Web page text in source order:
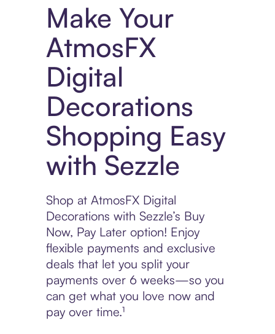
Make Your
AtmosFX
Digital
Decorations
Shopping Easy
with Sezzle
Shop at AtmosFX Digital
Decorations with Sezzle’s Buy
Now, Pay Later option! Enjoy
flexible payments and exclusive
deals that let you split your
payments over 6 weeks—so you
can get what you love now and
pay over time.¹